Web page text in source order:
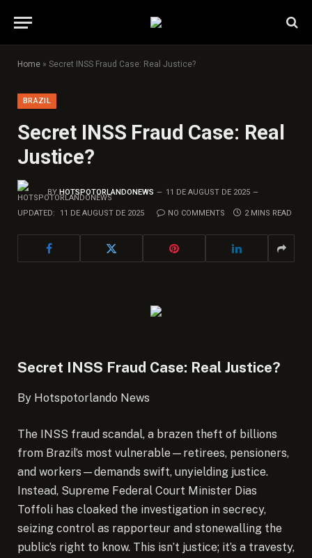
Home » Secret INSS Fraud Case: Real Justice?
BRAZIL
Secret INSS Fraud Case: Real
Justice?
BY HOTSPOTORLANDONEWS 11 DE AUGUST DE 2025
UPDATED: 11 DE AUGUST DE 2025 NO COMMENTS 2 MINS READ
Secret INSS Fraud Case: Real Justice?
By Hotspotorlando News
The INSS fraud scandal, a brazen theft of billions
from Brazil’s most vulnerable—retirees, pensioners,
and workers—demands swift, unyielding justice.
Instead, Supreme Federal Court Minister Dias
Toffoli has cloaked the investigation in secrecy,
seizing control as rapporteur and stonewalling the
public’s right to know. This isn’t justice; it’s a travesty,